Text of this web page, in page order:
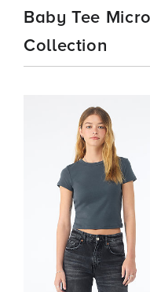
BABY
TEE
MICRO
RIB
Baby Tee
Collection